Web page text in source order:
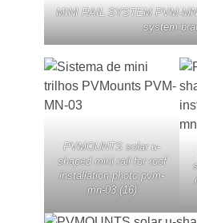
MINI RAIL SYSTEM PVM-
system
PVMOUNTS solar u-
shaped mini rail for roof
installation photo pvm-
mn-03 (16)